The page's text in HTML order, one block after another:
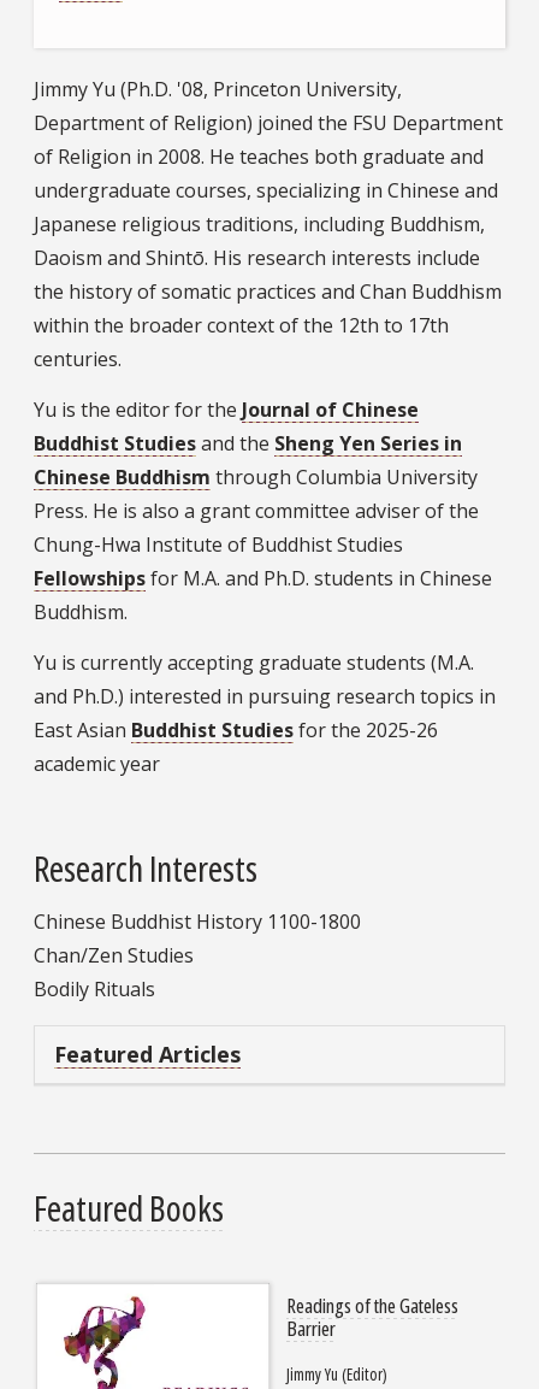
Jimmy Yu (Ph.D. '08, Princeton University,
Department of Religion) joined the FSU Department
of Religion in 2008. He teaches both graduate and
undergraduate courses, specializing in Chinese and
Japanese religious traditions, including Buddhism,
Daoism and Shintō. His research interests include
the history of somatic practices and Chan Buddhism
within the broader context of the 12th to 17th
centuries.
Yu is the editor for the Journal of Chinese
Buddhist Studiesand the Sheng Yen Series in
Chinese Buddhism through Columbia University
Press. He is also a grant committee adviser of the
Chung-Hwa Institute of Buddhist Studies
Fellowshipsfor M.A. and Ph.D. students in Chinese
Buddhism.
Yu is currently accepting graduate students (M.A.
and Ph.D.) interested in pursuing research topics in
East Asian Buddhist Studiesfor the 2025-26
academic year
Research Interests
Chinese Buddhist History 1100-1800
Chan/Zen Studies
Bodily Rituals
Featured Articles
Featured Books
Readings of the Gateless
Barrier
Jimmy Yu (Editor)